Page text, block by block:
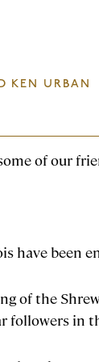
KEN URBAN
of our
have been
of the
followers in